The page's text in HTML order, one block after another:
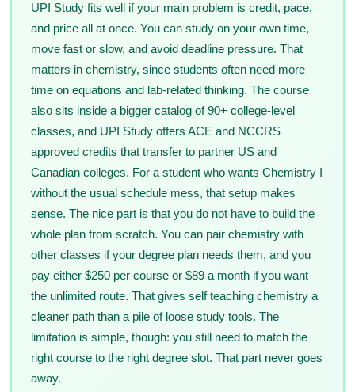
UPI Study fits well if your main problem is credit, pace,
and price all at once. You can study on your own time,
move fast or slow, and avoid deadline pressure. That
matters in chemistry, since students often need more
time on equations and lab-related thinking. The course
also sits inside a bigger catalog of 90+ college-level
classes, and UPI Study offers ACE and NCCRS
approved credits that transfer to partner US and
Canadian colleges. For a student who wants Chemistry I
without the usual schedule mess, that setup makes
sense. The nice part is that you do not have to build the
whole plan from scratch. You can pair chemistry with
other classes if your degree plan needs them, and you
pay either $250 per course or $89 a month if you want
the unlimited route. That gives self teaching chemistry a
cleaner path than a pile of loose study tools. The
limitation is simple, though: you still need to match the
right course to the right degree slot. That part never goes
away.